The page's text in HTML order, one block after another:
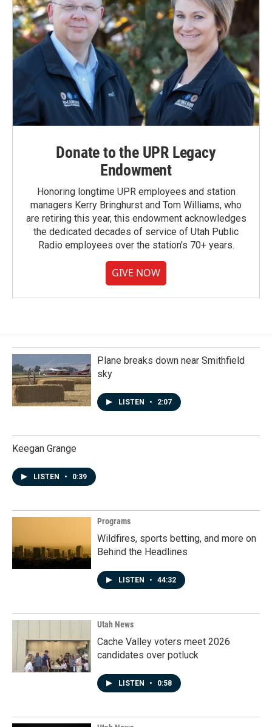
Donate to the UPR Legacy
Endowment
Honoring longtime UPR employees and station
managers Kerry Bringhurst and Tom Williams, who
are retiring this year, this endowment acknowledges
the dedicated decades of service of Utah Public
Radio employees over the station's 70+ years.
GIVE NOW
Plane breaks down near Smithfield
sky
LISTEN • 2:07
Keegan Grange
LISTEN • 0:39
Programs
Wildfires, sports betting, and more on
Behind the Headlines
LISTEN • 44:32
Utah News
Cache Valley voters meet 2026
candidates over potluck
LISTEN • 0:58